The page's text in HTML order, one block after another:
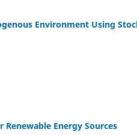
Environment Using
Energy Sources